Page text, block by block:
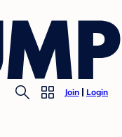
Join Login